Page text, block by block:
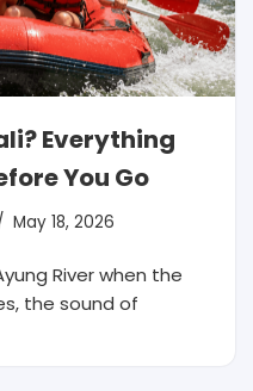
Everything
You Go
May 18, 2026
River when the
the sound of